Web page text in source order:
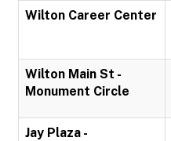
Wilton Career Center
Wilton Main St -
Monument Circle
Jay Plaza -